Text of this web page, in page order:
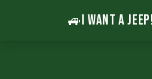
🚙I WANT A JEEP!